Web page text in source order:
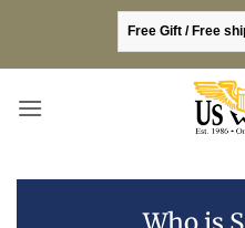
content
Free Gift / Free